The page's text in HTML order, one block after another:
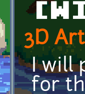
3D Art
I will
for